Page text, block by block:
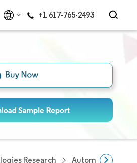
+1 617-765-2493
Research Automatic